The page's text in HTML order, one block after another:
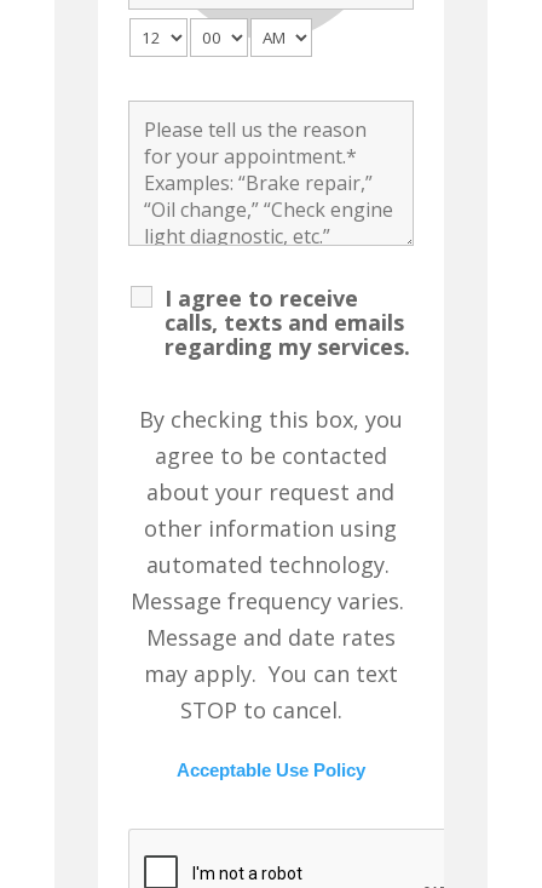
I agree to receive
calls, texts and emails
regarding my services.
By checking this box, you
agree to be contacted
about your request and
other information using
automated technology.
Message frequency varies.
Message and date rates
may apply. You can text
STOP to cancel.
Acceptable Use Policy